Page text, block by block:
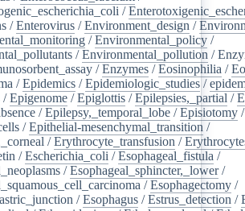
/
/Enterovirus /Environment_design /
/Environmental_policy /
/Environmental_pollution /
/Enzymes /Eosinophilia /
/Epidemics /Epidemiologic_studies /
/Epigenome /Epiglottis /Epilepsies,_partial /
/Epilepsy,_temporal_lobe /Episiotomy /
/Epithelial-mesenchymal_transition /
/Erythrocyte_transfusion /
/Escherichia_coli /Esophageal_fistula /
/Esophageal_sphincter,_lower/
/Esophagectomy /
/Esophagus /Estrus_detection /